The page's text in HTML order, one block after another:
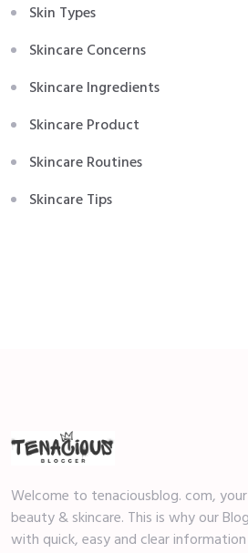
Skin Types
Skincare Concerns
Skincare Ingredients
Skincare Product
Skincare Routines
Skincare Tips
Welcome to tenaciousblog. com,
beauty & skincare. This is why our
with quick, easy and clear